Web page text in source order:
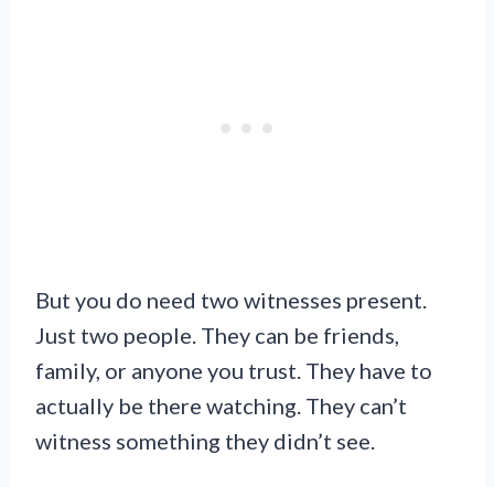
But you do need two witnesses present.
Just two people. They can be friends,
family, or anyone you trust. They have to
actually be there watching. They can’t
witness something they didn’t see.